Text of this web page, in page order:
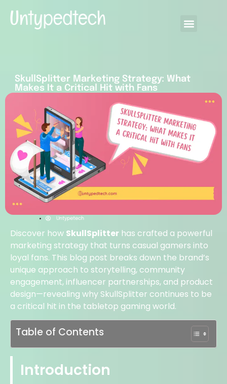
SkullSplitter Marketing Strategy: What
Makes It a Critical Hit with Fans
Untypetech
Discover how SkullSplitter has crafted a powerful
marketing strategy that turns casual gamers into
loyal fans. This blog post breaks down the brand’s
unique approach to storytelling, community
engagement, influencer partnerships, and product
design—revealing why SkullSplitter continues to be
a critical hit in the tabletop gaming world.
Table of Contents
Introduction